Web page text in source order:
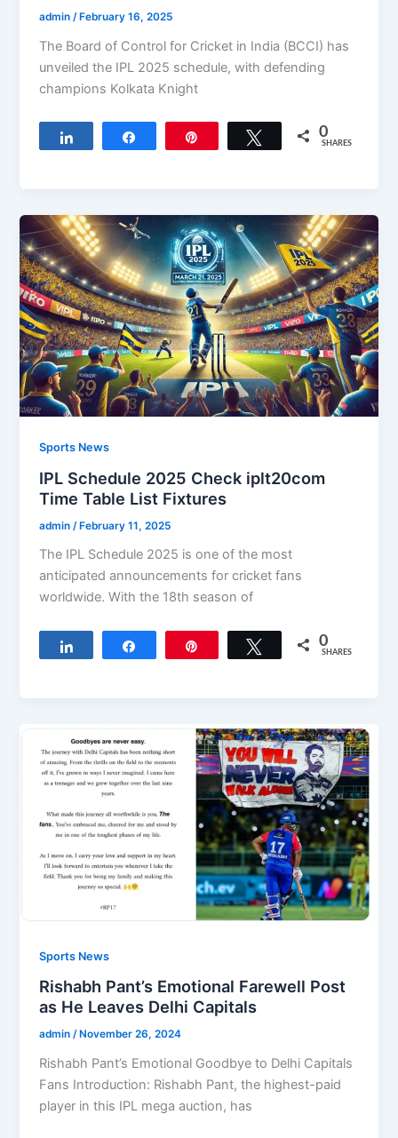
admin/ February 16, 2025
The Board of Control for Cricket in India (BCCI) has
unveiled the IPL 2025 schedule, with defending
champions Kolkata Knight
Tweet 0
SHARES
Sports News
IPL Schedule 2025 Check iplt20com
Time Table List Fixtures
admin /February 11, 2025
The IPL Schedule 2025 is one of the most
anticipated announcements for cricket fans
worldwide. With the 18th season of
Tweet 0
SHARES
Sports News
Rishabh Pant’s Emotional Farewell Post
as He Leaves Delhi Capitals
admin/ November 26, 2024
Rishabh Pant’s Emotional Goodbye to Delhi Capitals
Fans Introduction: Rishabh Pant, the highest-paid
player in this IPL mega auction, has